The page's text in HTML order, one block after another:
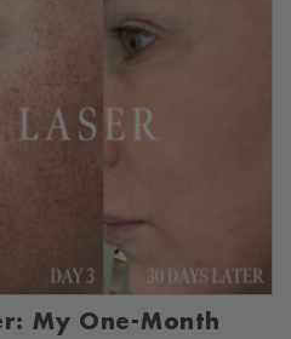
My One-Month